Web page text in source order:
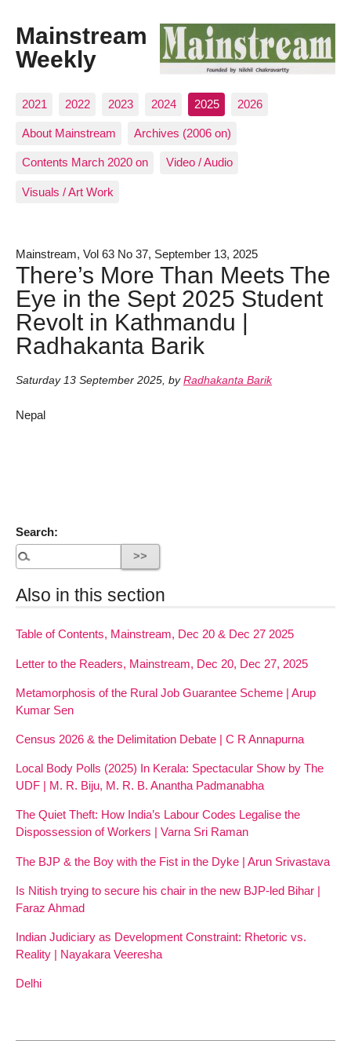
Mainstream
Weekly
2021 2022 2023 2024 2025 2026
About Mainstream Archives (2006 on)
Contents March 2020 on Video / Audio
Visuals / Art Work
Mainstream, Vol 63 No 37, September 13, 2025
There’s More Than Meets The
Eye in the Sept 2025 Student
Revolt in Kathmandu |
Radhakanta Barik
Saturday 13 September 2025, by Radhakanta Barik
Nepal
Search:
Also in this section
Table of Contents, Mainstream, Dec 20 & Dec 27 2025
Letter to the Readers, Mainstream, Dec 20, Dec 27, 2025
Metamorphosis of the Rural Job Guarantee Scheme | Arup
Kumar Sen
Census 2026 & the Delimitation Debate | C R Annapurna
Local Body Polls (2025) In Kerala: Spectacular Show by The
UDF | M. R. Biju, M. R. B. Anantha Padmanabha
The Quiet Theft: How India’s Labour Codes Legalise the
Dispossession of Workers | Varna Sri Raman
The BJP & the Boy with the Fist in the Dyke | Arun Srivastava
Is Nitish trying to secure his chair in the new BJP-led Bihar |
Faraz Ahmad
Indian Judiciary as Development Constraint: Rhetoric vs.
Reality | Nayakara Veeresha
Delhi